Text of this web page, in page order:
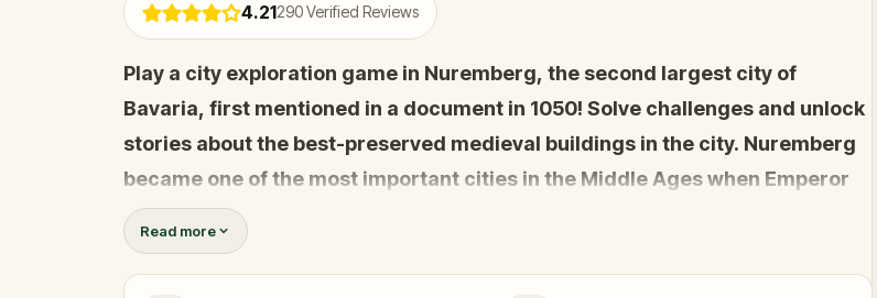
4.21290Verified Reviews
Play a city exploration game in Nuremberg, the second largest city of
Bavaria, first mentioned in a document in 1050! Solve challenges and unlock
stories about the best-preserved medieval buildings in the city. Nuremberg
became one of the most important cities in the Middle Ages when Emperor
Charles IV proclaimed the first 23 chapters of the Golden Bull ‒ the
constitutional law of the Holy Roman Empire.
Read more